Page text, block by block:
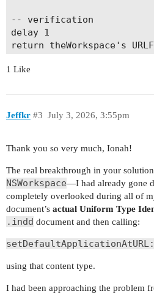
-- verification
delay 1
1 Like
Jeffkr July 3, 2026, 3:55pm
#3
Thank you so very much, Ionah!
The real breakthrough in your
NSWorkspace—I had already gone
completely overlooked during all of
document’s actual Uniform Type
.indd document and then calling:
using that content type.
I had been approaching the problem